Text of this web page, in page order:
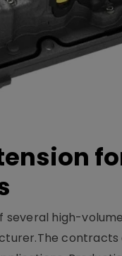
several high-